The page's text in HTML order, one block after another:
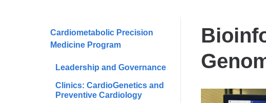
here
Cardiometabolic Precision
Medicine Program
Leadership and Governance
Clinics: CardioGenetics and
Preventive Cardiology